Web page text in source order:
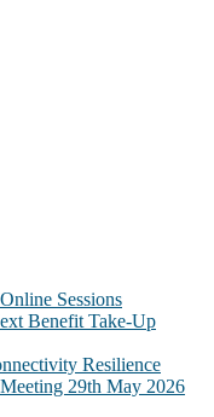
Sessions
Benefit Take-Up
Resilience
29th May 2026